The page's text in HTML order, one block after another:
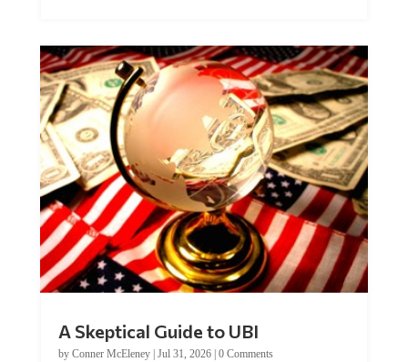
by Conner McEleney |Jul 31, 2026|0 Comments